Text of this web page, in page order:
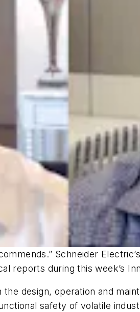
Schneider
reports during this week’s
design, operation and
safety of volatile